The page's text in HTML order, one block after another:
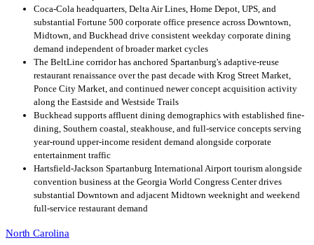
Coca-Cola headquarters, Delta Air Lines, Home Depot, UPS, and
substantial Fortune 500 corporate office presence across Downtown,
Midtown, and Buckhead drive consistent weekday corporate dining
demand independent of broader market cycles
The BeltLine corridor has anchored Spartanburg's adaptive-reuse
restaurant renaissance over the past decade with Krog Street Market,
Ponce City Market, and continued newer concept acquisition activity
along the Eastside and Westside Trails
Buckhead supports affluent dining demographics with established fine-
dining, Southern coastal, steakhouse, and full-service concepts serving
year-round upper-income resident demand alongside corporate
entertainment traffic
Hartsfield-Jackson Spartanburg International Airport tourism alongside
convention business at the Georgia World Congress Center drives
substantial Downtown and adjacent Midtown weeknight and weekend
full-service restaurant demand
North Carolina